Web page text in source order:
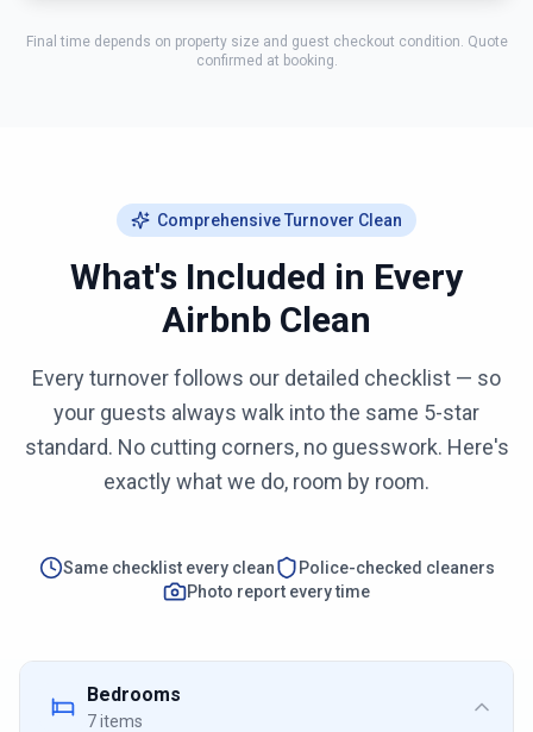
Final time depends on property size and guest checkout condition. Quote
confirmed at booking.
Comprehensive Turnover Clean
What's Included in Every
Airbnb Clean
Every turnover follows our detailed checklist — so
your guests always walk into the same 5-star
standard. No cutting corners, no guesswork. Here's
exactly what we do, room by room.
Same checklist every clean
Police-checked cleaners
Photo report every time
Bedrooms
7items